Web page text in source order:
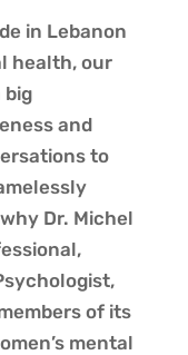
in Lebanon
health, our
big
and
to
Dr. Michel
of its
mental